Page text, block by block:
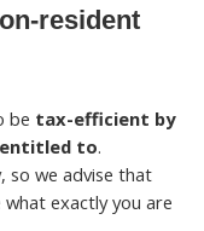
resident
be tax-efficient by
to.
so we advise that
exactly you are